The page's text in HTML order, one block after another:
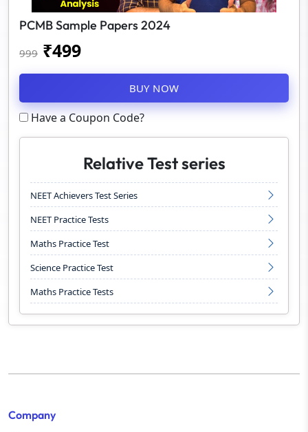
PCMB Sample Papers 2024
999 ₹499
BUY NOW
Have a Coupon Code?
Relative Test series
NEET Achievers Test Series
NEET Practice Tests
Maths Practice Test
Science Practice Test
Maths Practice Tests
Company